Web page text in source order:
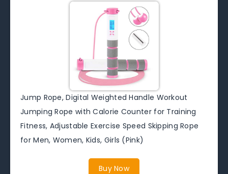
Jump Rope, Digital Weighted Handle Workout
Jumping Rope with Calorie Counter for Training
Fitness, Adjustable Exercise Speed Skipping Rope
for Men, Women, Kids, Girls (Pink)
Buy Now